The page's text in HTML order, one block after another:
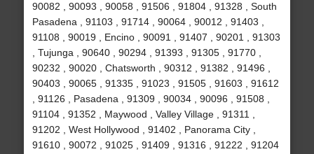
90082 , 90093 , 90058 , 91506 , 91804 , 91328 , South
Pasadena , 91103 , 91714 , 90064 , 90012 , 91403 ,
91108 , 90019 , Encino , 90091 , 91407 , 90201 , 91303
, Tujunga , 90640 , 90294 , 91393 , 91305 , 91770 ,
90232 , 90020 , Chatsworth , 90312 , 91382 , 91496 ,
90403 , 90065 , 91335 , 91023 , 91505 , 91603 , 91612
, 91126 , Pasadena , 91309 , 90034 , 90096 , 91508 ,
91104 , 91352 , Maywood , Valley Village , 91311 ,
91202 , West Hollywood , 91402 , Panorama City ,
91610 , 90072 , 91025 , 91409 , 91316 , 91222 , 91204